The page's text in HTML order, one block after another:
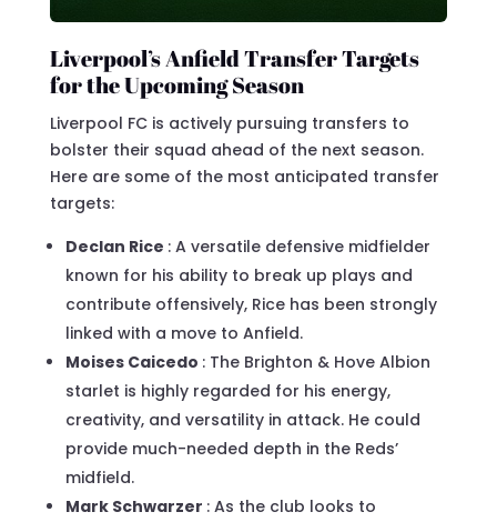
Liverpool’s Anfield Transfer Targets
for the Upcoming Season
Liverpool FC is actively pursuing transfers to
bolster their squad ahead of the next season.
Here are some of the most anticipated transfer
targets:
Declan Rice : A versatile defensive midfielder
known for his ability to break up plays and
contribute offensively, Rice has been strongly
linked with a move to Anfield.
Moises Caicedo : The Brighton & Hove Albion
starlet is highly regarded for his energy,
creativity, and versatility in attack. He could
provide much-needed depth in the Reds’
midfield.
Mark Schwarzer : As the club looks to